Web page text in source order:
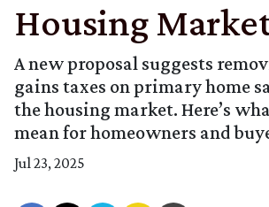
Housing
A new proposal suggests
gains taxes on primary home
the housing market. Here’s
mean for homeowners and
Jul 23, 2025